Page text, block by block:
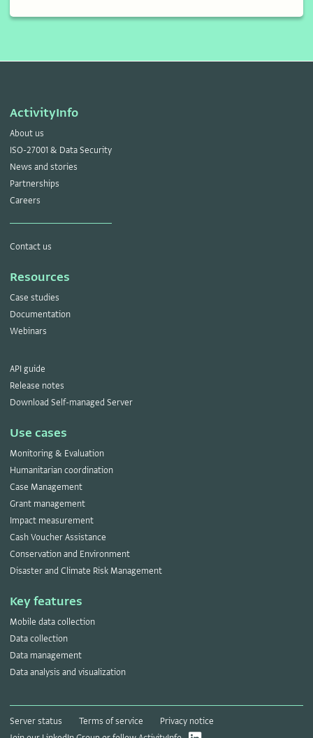
ActivityInfo
About us
ISO-27001 & Data Security
News and stories
Partnerships
Careers
Contact us
Resources
Case studies
Documentation
Webinars
API guide
Release notes
Download Self-managed Server
Use cases
Monitoring & Evaluation
Humanitarian coordination
Case Management
Grant management
Impact measurement
Cash Voucher Assistance
Conservation and Environment
Disaster and Climate Risk Management
Key features
Mobile data collection
Data collection
Data management
Data analysis and visualization
Server status Terms of service
Privacy notice